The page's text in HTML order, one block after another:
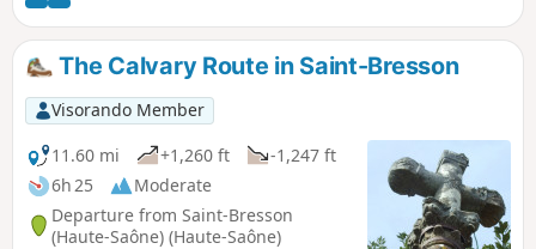
The Calvary Route in Saint-Bresson
Visorando Member
11.60 mi
+1,260 ft
-1,247 ft
6h 25
Moderate
Departure from Saint-Bresson
(Haute-Saône) (Haute-Saône)